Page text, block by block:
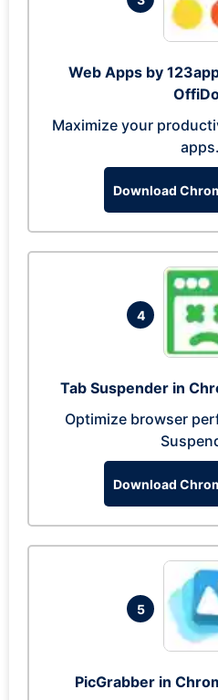
Web Apps by
Maximize your
Download
4
Tab Suspender in
Optimize browser
Download
5
PicGrabber in